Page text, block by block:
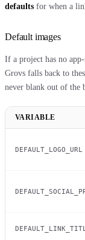
defaults for when a
Default images
If a project has no
Grovs falls back to
never blank out of
VARIABLE
DEFAULT_LOGO_URL